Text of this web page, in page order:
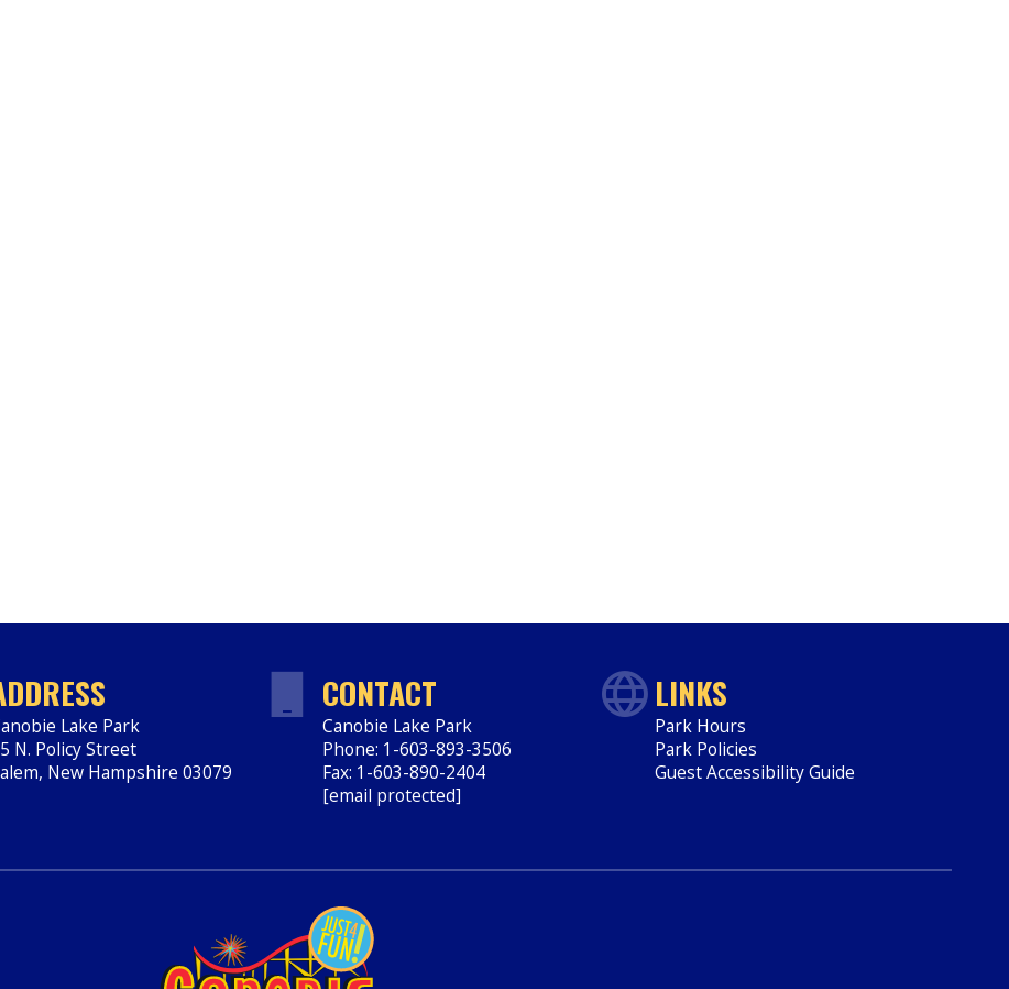
Lake Park
N. Policy Street
, New Hampshire 03079
CONTACT
Canobie Lake Park
Phone: 1-603-893-3506
Fax: 1-603-890-2404
[email protected]
LINKS
Park Hours
Park Policies
Guest Accessibility Guide